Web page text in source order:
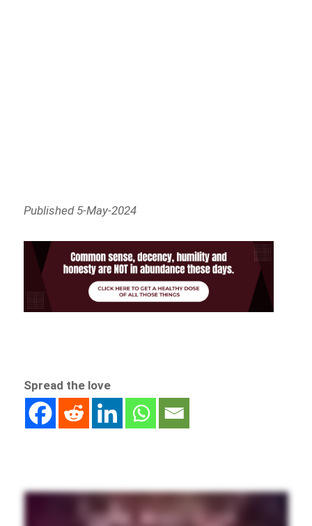
Published 5-May-2024
Spread the love